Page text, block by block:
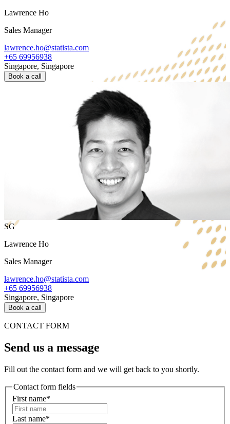
Lawrence Ho
Sales Manager
lawrence.ho@statista.com
+65 69956938
Singapore, Singapore
Book a call
SG
Lawrence Ho
Sales Manager
lawrence.ho@statista.com
+65 69956938
Singapore, Singapore
Book a call
CONTACT FORM
Send us a message
Fill out the contact form and we will get back to you shortly.
Contact form fields
First name*
Last name*